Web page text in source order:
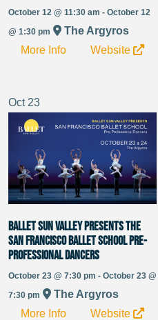
October 12 @ 11:30 am - October 12
@ 1:30 pm
The Argyros
More Info
Website
Oct23
Ballet Sun Valley presents The
San Francisco Ballet School Pre-
Professional Dancers
October 23 @ 7:30 pm - October 23 @
7:30 pm
The Argyros
More Info
Website